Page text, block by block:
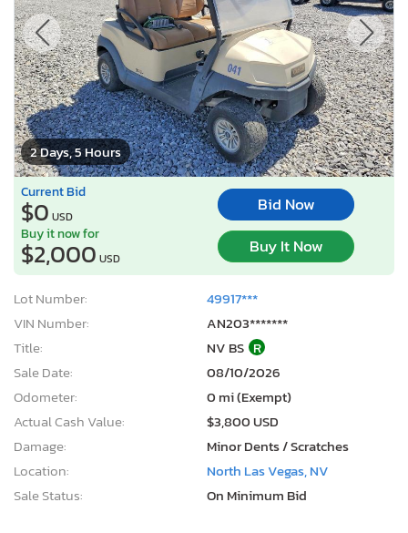
2 Days, 5 Hours
Current Bid
$0 USD
Bid Now
Buy it now for
$2,000 USD
Buy It Now
Lot Number:
49917***
VIN Number:
AN203*******
Title:
NV BS R
Sale Date:
08/10/2026
Odometer:
0 mi (Exempt)
Actual Cash Value:
$3,800 USD
Damage:
Minor Dents / Scratches
Location:
North Las Vegas, NV
Sale Status:
On Minimum Bid